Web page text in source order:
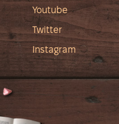
Youtube
Twitter
Instagram